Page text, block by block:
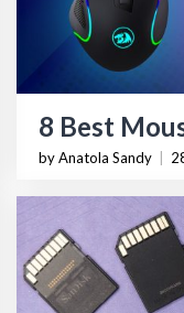
8 Best
by Anatola Sandy